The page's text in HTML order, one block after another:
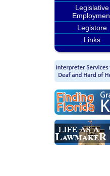
Legislative
Legistore
Links